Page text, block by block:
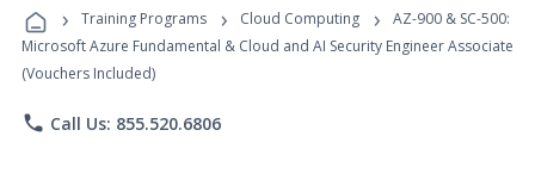
Programs
› Training Programs › Cloud Computing ›
AZ-900 & SC-500:
Microsoft Azure Fundamental & Cloud and AI Security Engineer Associate
(Vouchers Included)
phone Call Us: 855.520.6806